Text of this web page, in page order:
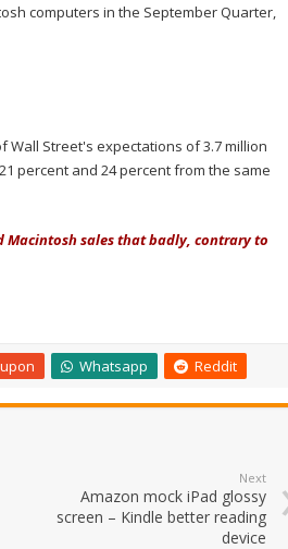
computers in the September Quarter,
Street's expectations of 3.7 million
percent and 24 percent from the same
Macintosh sales that badly, contrary to
Whatsapp Reddit
Next
Amazon mock iPad glossy
screen – Kindle better reading
device